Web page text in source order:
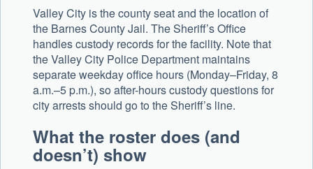
Valley City is the county seat and the location of
the Barnes County Jail. The Sheriff’s Office
handles custody records for the facility. Note that
the Valley City Police Department maintains
separate weekday office hours (Monday–Friday, 8
a.m.–5 p.m.), so after-hours custody questions for
city arrests should go to the Sheriff’s line.
What the roster does (and
doesn’t) show